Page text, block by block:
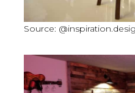
Source: